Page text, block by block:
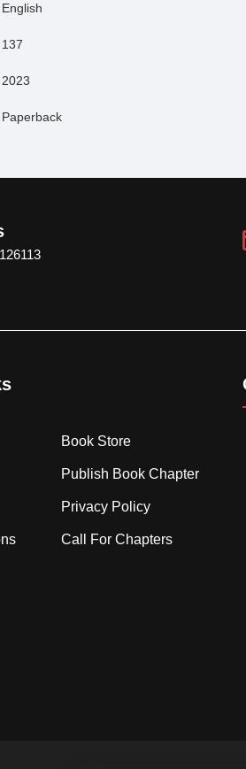
English
137
2023
Paperback
Book Store
Publish Book Chapter
Privacy Policy
Call For Chapters